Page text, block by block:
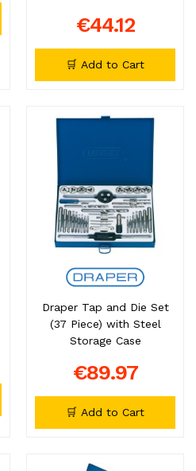
€44.12
🛒 Add to Cart
Draper Tap and Die Set
(37 Piece) with Steel
Storage Case
€89.97
🛒 Add to Cart